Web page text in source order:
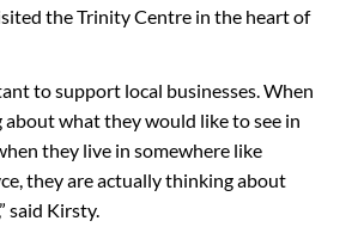
the Trinity Centre in the heart of
to support local businesses. When
about what they would like to see in
they live in somewhere like
they are actually thinking about
said Kirsty.